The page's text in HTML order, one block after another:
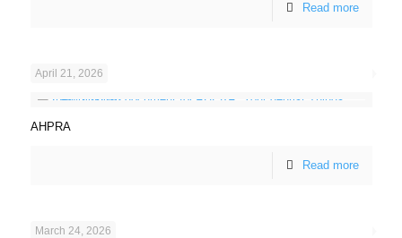
Read more
April 21, 2026
AHPRA
Read more
March 24, 2026